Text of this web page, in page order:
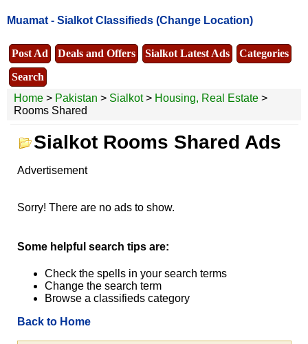
Muamat - Sialkot Classifieds (Change Location)
Post Ad Deals and Offers Sialkot Latest Ads
Categories
Search
Home > Pakistan > Sialkot> Housing, Real Estate >
Rooms Shared
Sialkot Rooms Shared Ads
Advertisement
Sorry! There are no ads to show.
Some helpful search tips are:
Check the spells in your search terms
Change the search term
Browse a classifieds category
Back to Home